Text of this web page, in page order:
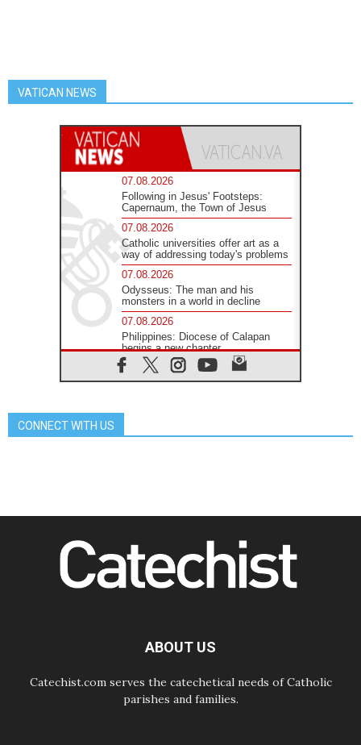
VATICAN NEWS
07.08.2026
Following in Jesus' Footsteps:
Capernaum, the Town of Jesus
07.08.2026
Catholic universities offer art as a
way of addressing today's problems
07.08.2026
Odysseus: The man and his
monsters in a world in decline
07.08.2026
Philippines: Diocese of Calapan
begins a new chapter
07.08.2026
Pope Leo's schedule for his four-
07.08.2026
06.08.2026
UN concern over disrupted life in
Gaza
CONNECT WITH US
ABOUT US
Catechist.com serves the catechetical needs of Catholic
parishes and families.